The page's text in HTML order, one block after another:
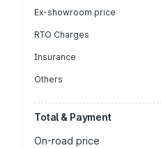
Ex-showroom price
RTO Charges
Insurance
Others
Total & Payment
On-road price